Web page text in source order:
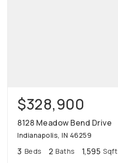
$328,900
8128 Meadow Bend Drive
Indianapolis, IN 46259
3 Beds 2 Baths 1,595 Sqft